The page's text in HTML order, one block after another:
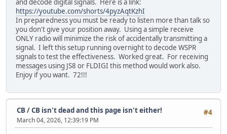
and decode digital signals. Here is a link:
https://youtube.com/shorts/4pyzAqtKzhI
In preparedness you must be ready to listen more than talk so
you don't give your position away. Using a simple receive
ONLY radio will minimize the risk of accidentally transmitting a
signal. I left this setup running overnight to decode WSPR
signals to test the effectiveness. Worked great. For receiving
messages using JS8 or FLDIGI this method would work also.
Enjoy if you want. 72!!!
#4
CB/CB isn't dead and this page isn't either!
March 04, 2026, 12:39:19 PM